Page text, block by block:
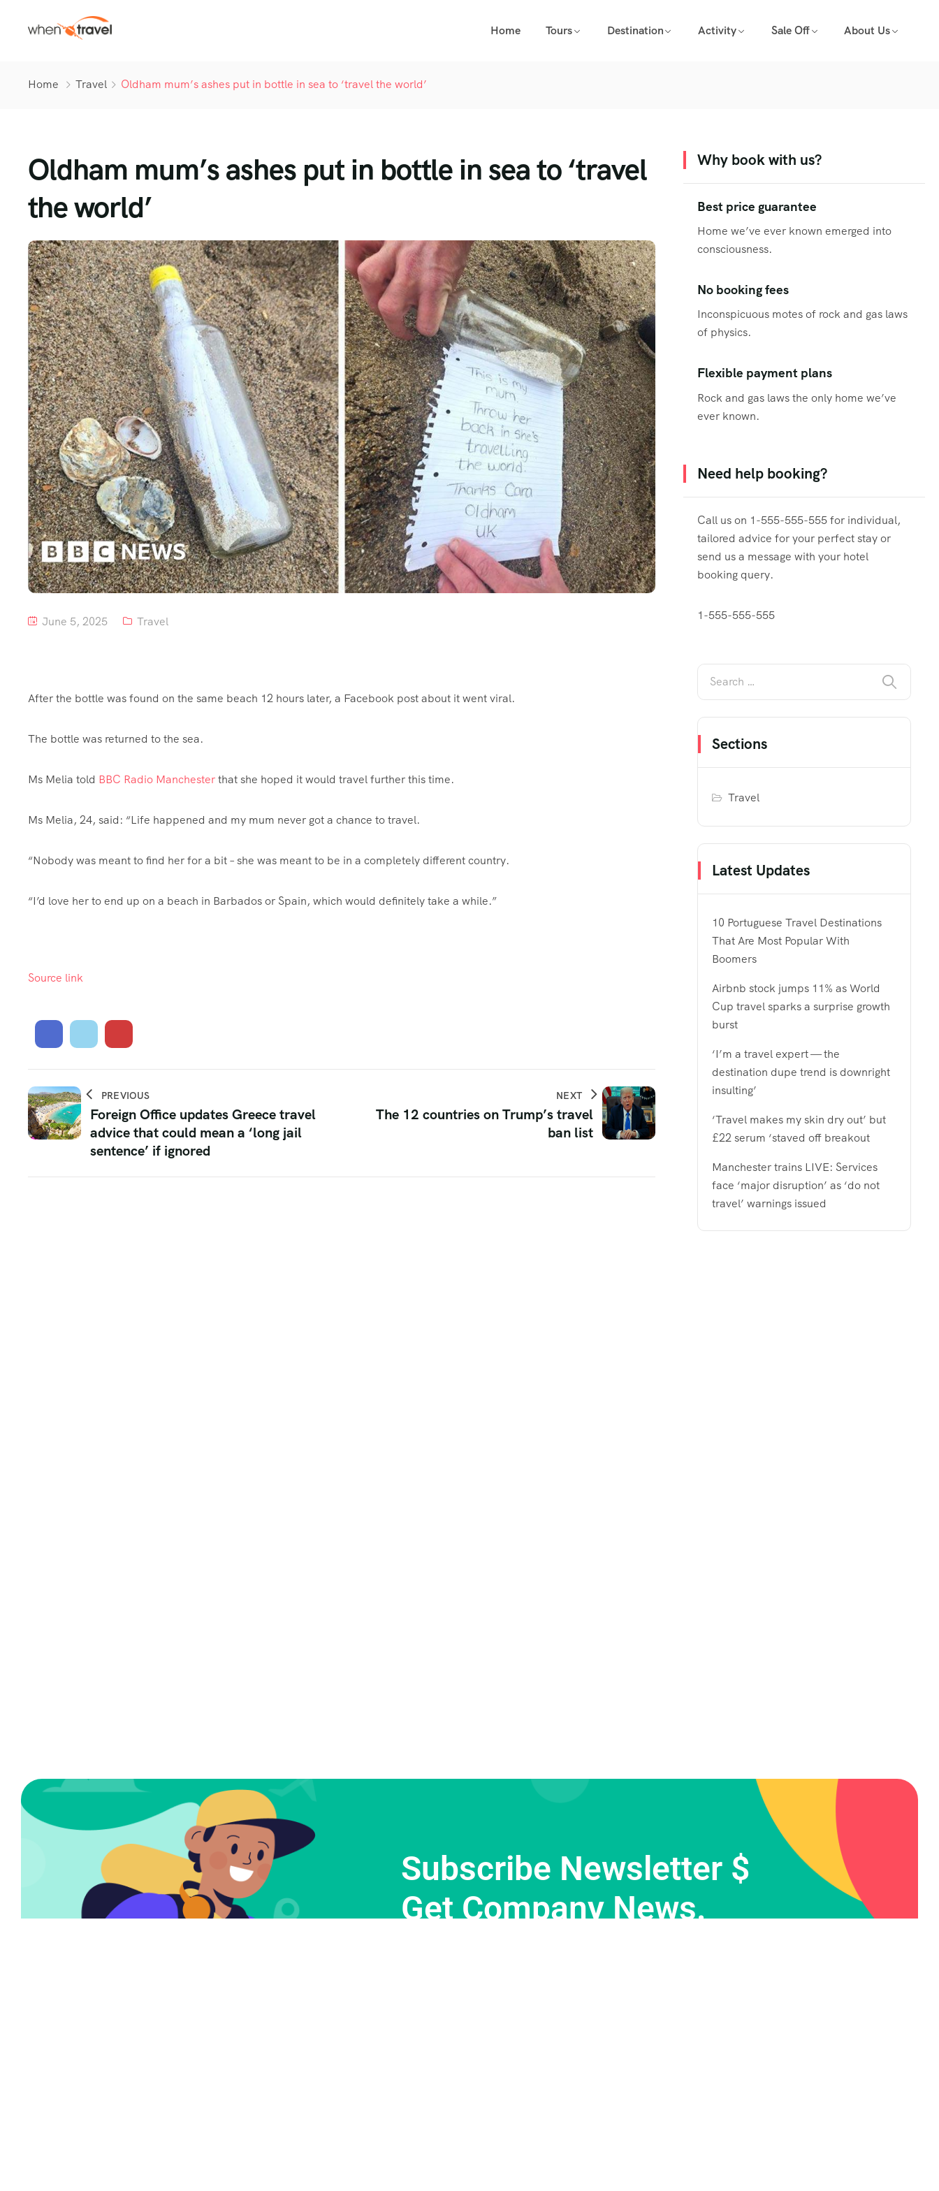
Home Tours Destination Activity Sale Off About Us
Home Travel Oldham mum’s ashes put in bottle in sea to ‘travel the world’
Oldham mum’s ashes put in bottle in sea to ‘travel
the world’
June 5, 2025 Travel
After the bottle was found on the same beach 12 hours later, a Facebook post about it went viral.
The bottle was returned to the sea.
Ms Melia told BBC Radio Manchesterthat she hoped it would travel further this time.
Ms Melia, 24, said: “Life happened and my mum never got a chance to travel.
“Nobody was meant to find her for a bit – she was meant to be in a completely different country.
“I’d love her to end up on a beach in Barbados or Spain, which would definitely take a while.”
Source link
PREVIOUS
Foreign Office updates Greece travel
advice that could mean a ‘long jail
sentence’ if ignored
NEXT
The 12 countries on Trump’s travel
ban list
Why book with us?
Best price guarantee
Home we’ve ever known emerged into
consciousness.
No booking fees
Inconspicuous motes of rock and gas laws
of physics.
Flexible payment plans
Rock and gas laws the only home we’ve
ever known.
Need help booking?
Call us on 1-555-555-555 for individual,
tailored advice for your perfect stay or
send us a message with your hotel
booking query.
1-555-555-555
Sections
Travel
Latest Updates
10 Portuguese Travel Destinations
That Are Most Popular With
Boomers
Airbnb stock jumps 11% as World
Cup travel sparks a surprise growth
burst
‘I’m a travel expert — the
destination dupe trend is downright
insulting’
‘Travel makes my skin dry out’ but
£22 serum ‘staved off breakout
Manchester trains LIVE: Services
face ‘major disruption’ as ‘do not
travel’ warnings issued
Subscribe Newsletter $
Get Company News.